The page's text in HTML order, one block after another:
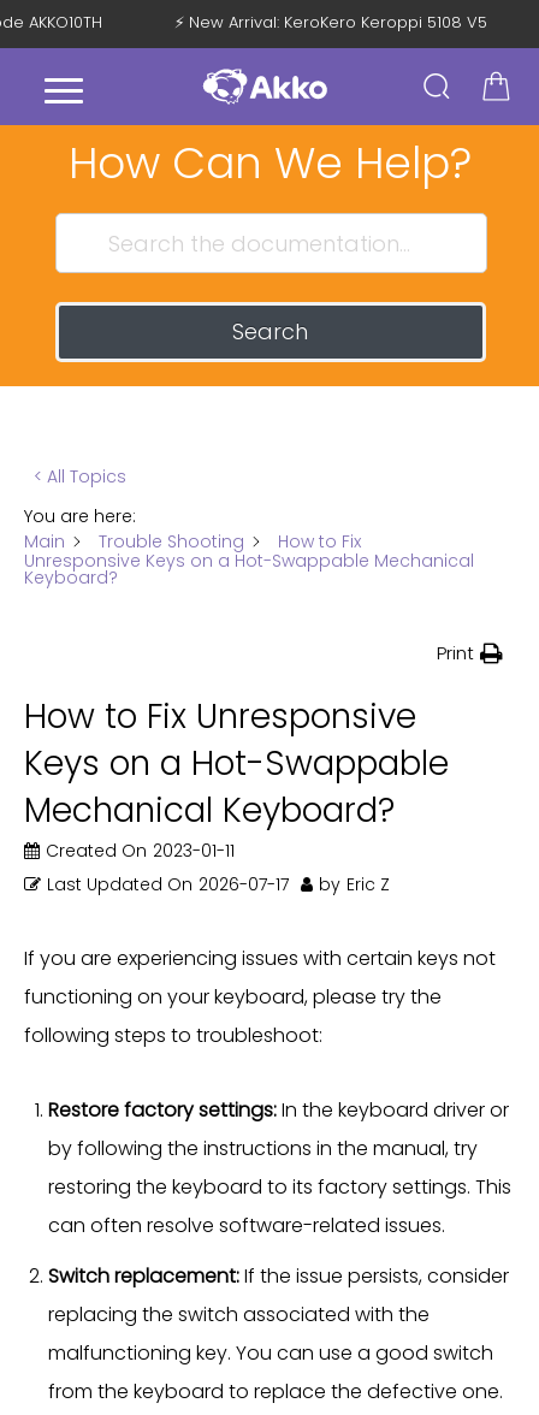
AKKO10TH ⚡ New Arrival: KeroKero Keroppi 5108 V5
How Can We Help?
Search
< All Topics
You are here:
Main
Trouble Shooting
How to Fix
Unresponsive Keys on a Hot-Swappable Mechanical
Keyboard?
Print
How to Fix Unresponsive
Keys on a Hot-Swappable
Mechanical Keyboard?
Created On 2023-01-11
Last Updated On 2026-07-17 by Eric Z
If you are experiencing issues with certain keys not
functioning on your keyboard, please try the
following steps to troubleshoot:
Restore factory settings:In the keyboard driver or
by following the instructions in the manual, try
restoring the keyboard to its factory settings. This
can often resolve software-related issues.
Switch replacement:If the issue persists, consider
replacing the switch associated with the
malfunctioning key. You can use a good switch
from the keyboard to replace the defective one.